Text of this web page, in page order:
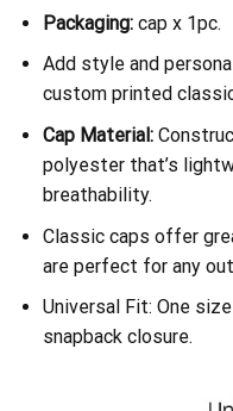
Packaging:cap x 1pc.
Add style and
custom printed
Cap Material:
polyester that’s
breathability.
Classic caps offer
are perfect for any
Universal Fit: One
snapback closure.